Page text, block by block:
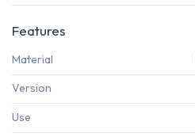
Features
Material
Version
Use